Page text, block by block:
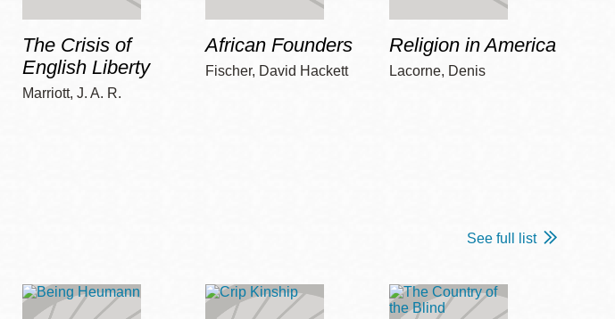
The Crisis of
English Liberty
Marriott, J. A. R.
African Founders
Fischer, David Hackett
Religion in America
Lacorne, Denis
See full list